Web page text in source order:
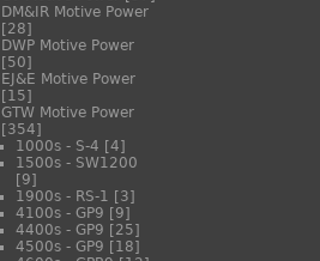
DM&IR Motive Power
[28]
DWP Motive Power
[50]
EJ&E Motive Power
[15]
GTW Motive Power
[354]
1000s - S-4 [4]
1500s - SW1200
[9]
1900s - RS-1 [3]
4100s - GP9 [9]
4400s - GP9 [25]
4500s - GP9 [18]